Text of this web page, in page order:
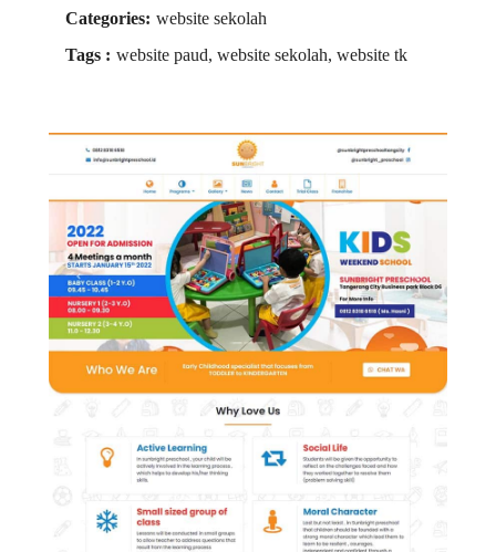
Categories: website sekolah
Tags : website paud, website sekolah, website tk